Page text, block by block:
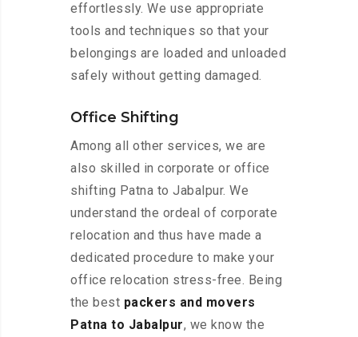
effortlessly. We use appropriate
tools and techniques so that your
belongings are loaded and unloaded
safely without getting damaged.
Office Shifting
Among all other services, we are
also skilled in corporate or office
shifting Patna to Jabalpur. We
understand the ordeal of corporate
relocation and thus have made a
dedicated procedure to make your
office relocation stress-free. Being
the best packers and movers
Patna to Jabalpur, we know the